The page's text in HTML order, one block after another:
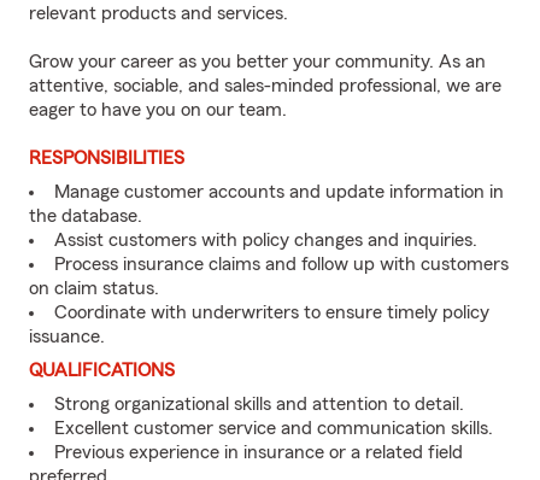
relevant products and services.
Grow your career as you better your community. As an
attentive, sociable, and sales-minded professional, we are
eager to have you on our team.
RESPONSIBILITIES
Manage customer accounts and update information in
the database.
Assist customers with policy changes and inquiries.
Process insurance claims and follow up with customers
on claim status.
Coordinate with underwriters to ensure timely policy
issuance.
QUALIFICATIONS
Strong organizational skills and attention to detail.
Excellent customer service and communication skills.
Previous experience in insurance or a related field